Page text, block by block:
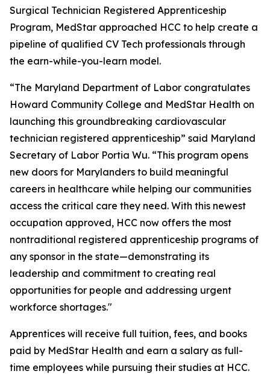
Surgical Technician Registered Apprenticeship
Program, MedStar approached HCC to help create a
pipeline of qualified CV Tech professionals through
the earn-while-you-learn model.
“The Maryland Department of Labor congratulates
Howard Community College and MedStar Health on
launching this groundbreaking cardiovascular
technician registered apprenticeship” said Maryland
Secretary of Labor Portia Wu. “This program opens
new doors for Marylanders to build meaningful
careers in healthcare while helping our communities
access the critical care they need. With this newest
occupation approved, HCC now offers the most
nontraditional registered apprenticeship programs of
any sponsor in the state—demonstrating its
leadership and commitment to creating real
opportunities for people and addressing urgent
workforce shortages."
Apprentices will receive full tuition, fees, and books
paid by MedStar Health and earn a salary as full-
time employees while pursuing their studies at HCC.